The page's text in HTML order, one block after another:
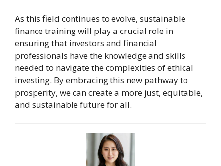
As this field continues to evolve, sustainable
finance training will play a crucial role in
ensuring that investors and financial
professionals have the knowledge and skills
needed to navigate the complexities of ethical
investing. By embracing this new pathway to
prosperity, we can create a more just, equitable,
and sustainable future for all.